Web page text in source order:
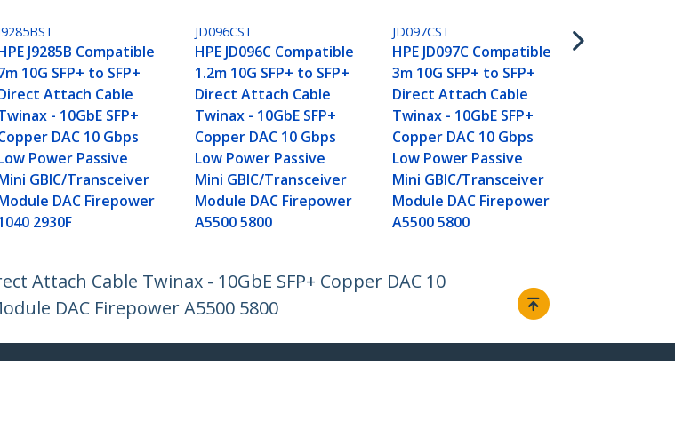
J9285B Compatible
10G SFP+ to SFP+
Attach Cable
- 10GbE SFP+
DAC 10 Gbps
Power Passive
GBIC/Transceiver
DAC Firepower
2930F
JD096CST
HPE JD096C Compatible
1.2m 10G SFP+ to SFP+
Direct Attach Cable
Twinax - 10GbE SFP+
Copper DAC 10 Gbps
Low Power Passive
Mini GBIC/Transceiver
Module DAC Firepower
A5500 5800
JD097CST
HPE JD097C Compatible
3m 10G SFP+ to SFP+
Direct Attach Cable
Twinax - 10GbE SFP+
Copper DAC 10 Gbps
Low Power Passive
Mini GBIC/Transceiver
Module DAC Firepower
A5500 5800
Attach Cable Twinax - 10GbE SFP+ Copper DAC 10
DAC Firepower A5500 5800
Customer Support Connect